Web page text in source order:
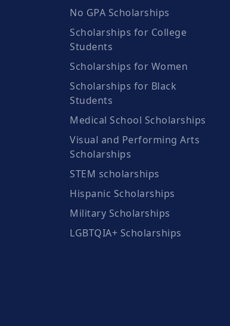
No GPA Scholarships
Scholarships for College
Students
Scholarships for Women
Scholarships for Black
Students
Medical School Scholarships
Visual and Performing Arts
Scholarships
STEM scholarships
Hispanic Scholarships
Military Scholarships
LGBTQIA+ Scholarships